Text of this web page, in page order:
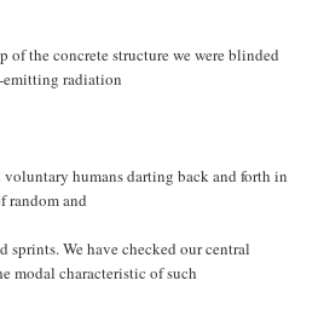
of the concrete structure we were blinded
radiation
voluntary humans darting back and forth in
random and
sprints. We have checked our central
modal characteristic of such